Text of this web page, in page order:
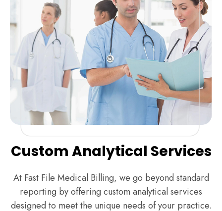
Custom Analytical Services
At Fast File Medical Billing, we go beyond standard
reporting by offering custom analytical services
designed to meet the unique needs of your practice.